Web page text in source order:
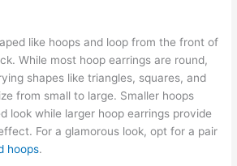
like hoops and loop from the front of
While most hoop earrings are round,
shapes like triangles, squares, and
from small to large. Smaller hoops
look while larger hoop earrings provide
For a glamorous look, opt for a pair
hoops.